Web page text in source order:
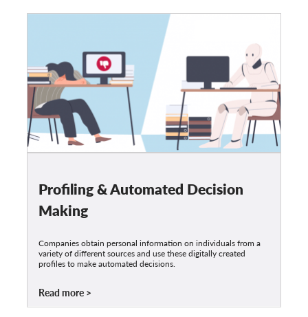
Profiling & Automated Decision
Making
Companies obtain personal information on individuals from a
variety of different sources and use these digitally created
profiles to make automated decisions.
Read more